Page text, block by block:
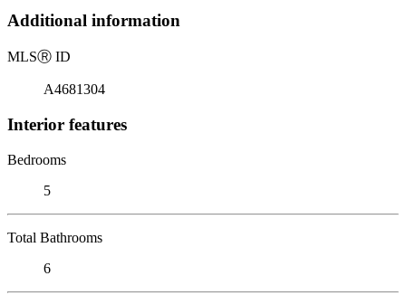
Additional information
MLSⓇ ID
A4681304
Interior features
Bedrooms
5
Total Bathrooms
6